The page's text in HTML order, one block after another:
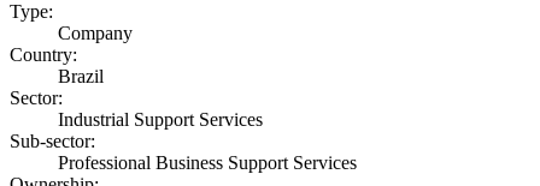
Type:
Company
Country:
Brazil
Sector:
Industrial Support Services
Sub-sector:
Professional Business Support Services